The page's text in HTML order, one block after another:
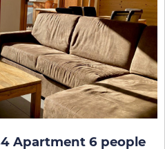
Apartment 6 people